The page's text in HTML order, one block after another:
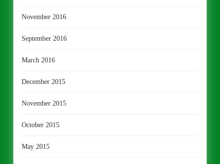
November 2016
September 2016
March 2016
December 2015
November 2015
October 2015
May 2015